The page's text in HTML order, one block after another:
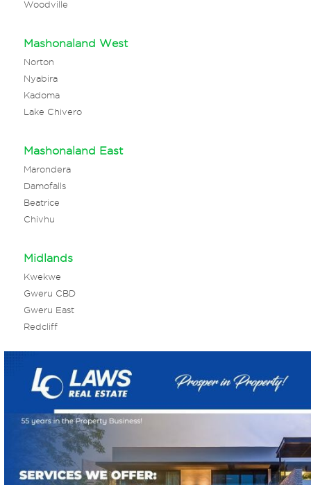
Woodville
Mashonaland West
Norton
Nyabira
Kadoma
Lake Chivero
Mashonaland East
Marondera
Damofalls
Beatrice
Chivhu
Midlands
Kwekwe
Gweru CBD
Gweru East
Redcliff